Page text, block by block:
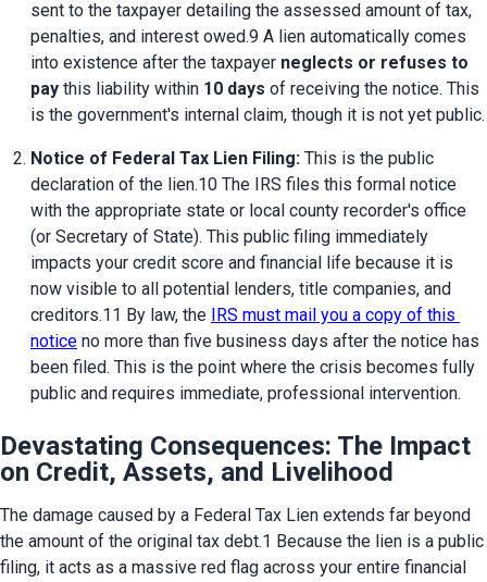
sent to the taxpayer detailing the assessed amount of tax,
penalties, and interest owed.9 A lien automatically comes
into existence after the taxpayer neglects or refuses to
pay this liability within 10 days of receiving the notice. This
is the government's internal claim, though it is not yet public.
Notice of Federal Tax Lien Filing: This is the public
declaration of the lien.10 The IRS files this formal notice
with the appropriate state or local county recorder's office
(or Secretary of State). This public filing immediately
impacts your credit score and financial life because it is
now visible to all potential lenders, title companies, and
creditors.11 By law, the
IRS must mail you a copy of this
notice no more than five business days after the notice has
been filed. This is the point where the crisis becomes fully
public and requires immediate, professional intervention.
Devastating Consequences: The Impact
on Credit, Assets, and Livelihood
The damage caused by a Federal Tax Lien extends far beyond
the amount of the original tax debt.1 Because the lien is a public
filing, it acts as a massive red flag across your entire financial